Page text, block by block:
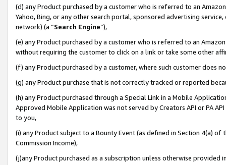
(d) any Product purchased by a customer who is referred to an
Yahoo, Bing, or any other search portal, sponsored advertising
network) (a “Search Engine”),
(e) any Product purchased by a customer who is referred to an
without requiring the customer to click on a link or take some other
(f) any Product purchased by a customer, where such customer does
(g) any Product purchase that is not correctly tracked or reported
(h) any Product purchased through a Special Link in a Mobile
Approved Mobile Application was not served by Creators API or PA
to you,
(i) any Product subject to a Bounty Event (as defined in Section 4(a)
Commission Income),
(j)any Product purchased as a subscription unless otherwise provided